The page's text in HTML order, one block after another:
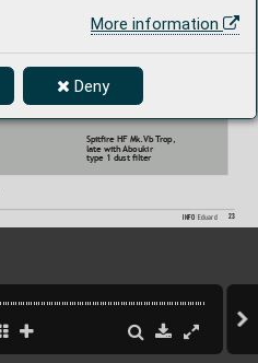
More information
Deny
Spitre HF Mk.Vb Trop,
late with Aboukir
type 1 dust lter
INFO Eduard 23